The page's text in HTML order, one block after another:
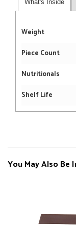
What's Inside
Weight
Piece Count
Nutritionals
Shelf Life
You May Also Be